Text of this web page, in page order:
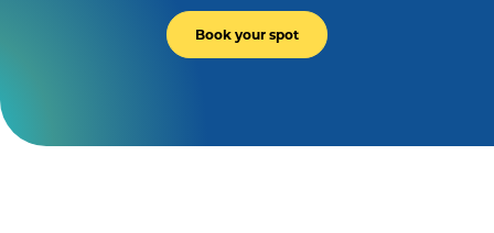
Book your spot